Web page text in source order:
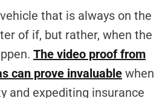
that is always on the
of if, but rather, when the
The video proof from
can prove invaluable when
and expediting insurance